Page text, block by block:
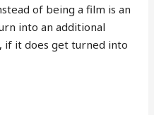
of being a film is an
into an additional
if it does get turned into